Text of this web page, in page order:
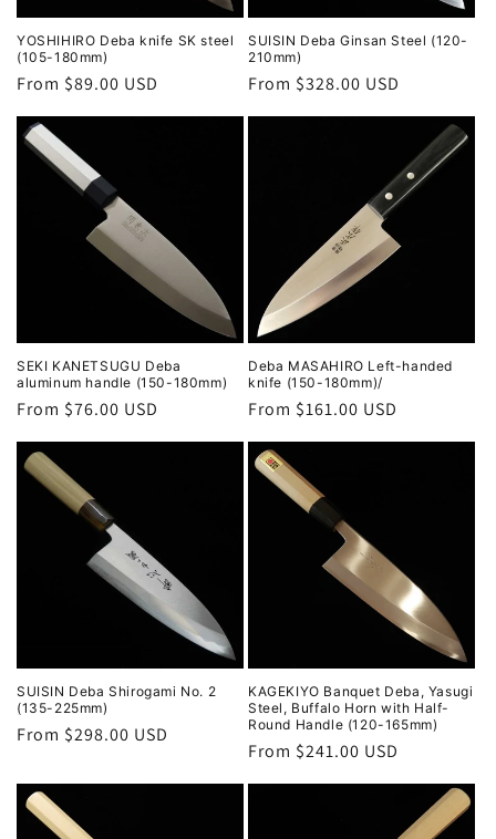
YOSHIHIRO Deba knife SK steel
(105-180mm)
Regular
From $89.00 USD
SUISIN Deba Ginsan Steel (120-
210mm)
Regular
From $328.00 USD
SEKI KANETSUGU Deba
aluminum handle (150-180mm)
Regular
From $76.00 USD
Deba MASAHIRO Left-handed
knife (150-180mm)/
Regular
From $161.00 USD
SUISIN Deba Shirogami No. 2
(135-225mm)
Regular
From $298.00 USD
KAGEKIYO Banquet Deba, Yasugi
Steel, Buffalo Horn with Half-
Round Handle (120-165mm)
Regular
From $241.00 USD